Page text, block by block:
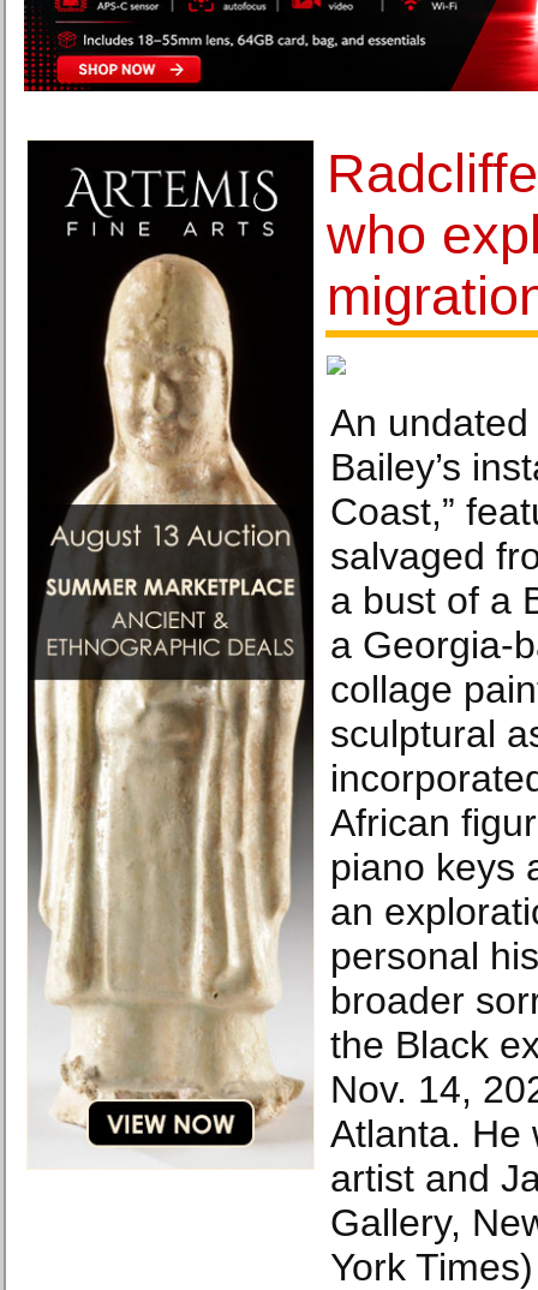
who
An
Bailey’s
Coast,”
salvaged
a bust of a
a Georgia-
collage
sculptural
African
piano keys
an
personal
broader
the Black
Nov. 14,
Atlanta. He
artist and
Gallery,
York Times)